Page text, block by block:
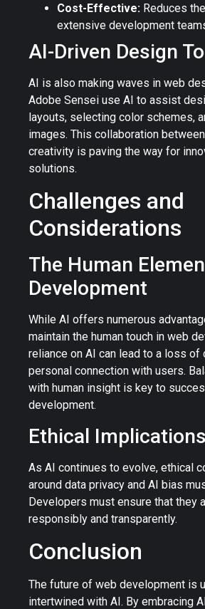
Cost-Effective: Reduces
extensive development
AI-Driven Design
AI is also making waves in web
Adobe Sensei use AI to assist
layouts, selecting color schemes,
images. This collaboration
creativity is paving the way for
solutions.
Challenges and
Considerations
The Human
Development
While AI offers numerous
maintain the human touch in web
reliance on AI can lead to a loss of
personal connection with users.
with human insight is key to
development.
Ethical Implications
As AI continues to evolve, ethical
around data privacy and AI bias
Developers must ensure that they
responsibly and transparently.
Conclusion
The future of web development is
intertwined with AI. By embracing